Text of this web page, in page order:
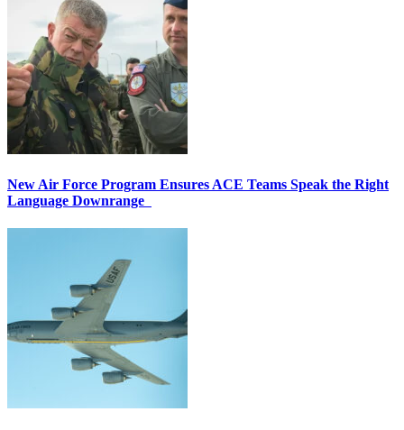
New Air Force Program Ensures ACE Teams Speak the Right
Language Downrange